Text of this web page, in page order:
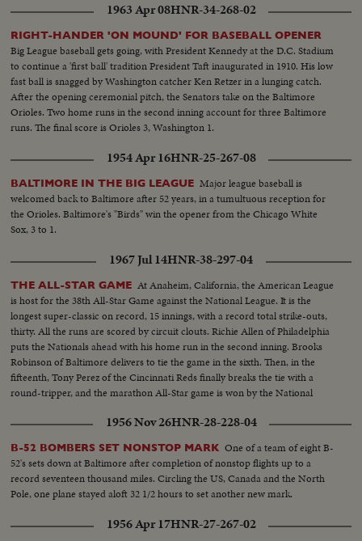
1963 Apr 08HNR-34-268-02
RIGHT-HANDER 'ON MOUND' FOR BASEBALL OPENER
Big League baseball gets going, with President Kennedy at the D.C. Stadium
to continue a 'first ball' tradition President Taft inaugurated in 1910. His low
fast ball is snagged by Washington catcher Ken Retzer in a lunging catch.
After the opening ceremonial pitch, the Senators take on the Baltimore
Orioles. Two home runs in the second inning account for three Baltimore
runs. The final score is Orioles 3, Washington 1.
1954 Apr 16HNR-25-267-08
BALTIMORE IN THE BIG LEAGUE Major league baseball is
welcomed back to Baltimore after 52 years, in a tumultuous reception for
the Orioles. Baltimore's "Birds" win the opener from the Chicago White
Sox, 3 to 1.
1967 Jul 14HNR-38-297-04
THE ALL-STAR GAME At Anaheim, California, the American League
is host for the 38th All-Star Game against the National League. It is the
longest super-classic on record, 15 innings, with a record total strike-outs,
thirty. All the runs are scored by circuit clouts. Richie Allen of Philadelphia
puts the Nationals ahead with his home run in the second inning. Brooks
Robinson of Baltimore delivers to tie the game in the sixth. Then, in the
fifteenth, Tony Perez of the Cincinnati Reds finally breaks the tie with a
round-tripper, and the marathon All-Star game is won by the National
1956 Nov 26HNR-28-228-04
B-52 BOMBERS SET NONSTOP MARK One of a team of eight B-
52's sets down at Baltimore after completion of nonstop flights up to a
record seventeen thousand miles. Circling the US, Canada and the North
Pole, one plane stayed aloft 32 1/2 hours to set another new mark.
1956 Apr 17HNR-27-267-02